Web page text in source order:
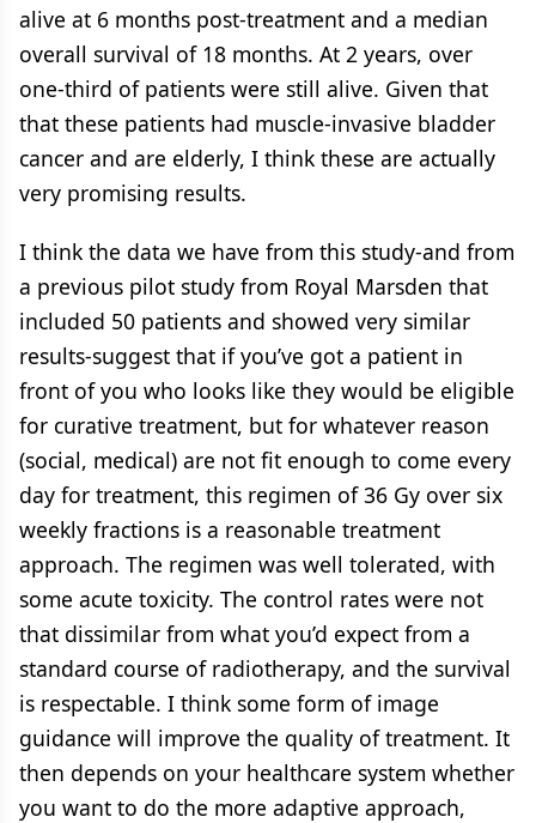
alive at 6 months post-treatment and a median
overall survival of 18 months. At 2 years, over
one-third of patients were still alive. Given that
that these patients had muscle-invasive bladder
cancer and are elderly, I think these are actually
very promising results.
I think the data we have from this study-and from
a previous pilot study from Royal Marsden that
included 50 patients and showed very similar
results-suggest that if you’ve got a patient in
front of you who looks like they would be eligible
for curative treatment, but for whatever reason
(social, medical) are not fit enough to come every
day for treatment, this regimen of 36 Gy over six
weekly fractions is a reasonable treatment
approach. The regimen was well tolerated, with
some acute toxicity. The control rates were not
that dissimilar from what you’d expect from a
standard course of radiotherapy, and the survival
is respectable. I think some form of image
guidance will improve the quality of treatment. It
then depends on your healthcare system whether
you want to do the more adaptive approach,